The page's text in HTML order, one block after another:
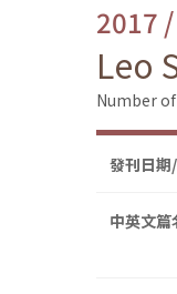
2017
Leo
Number of
發刊日
中英文